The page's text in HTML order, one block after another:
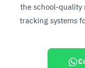
the school-quality
tracking systems